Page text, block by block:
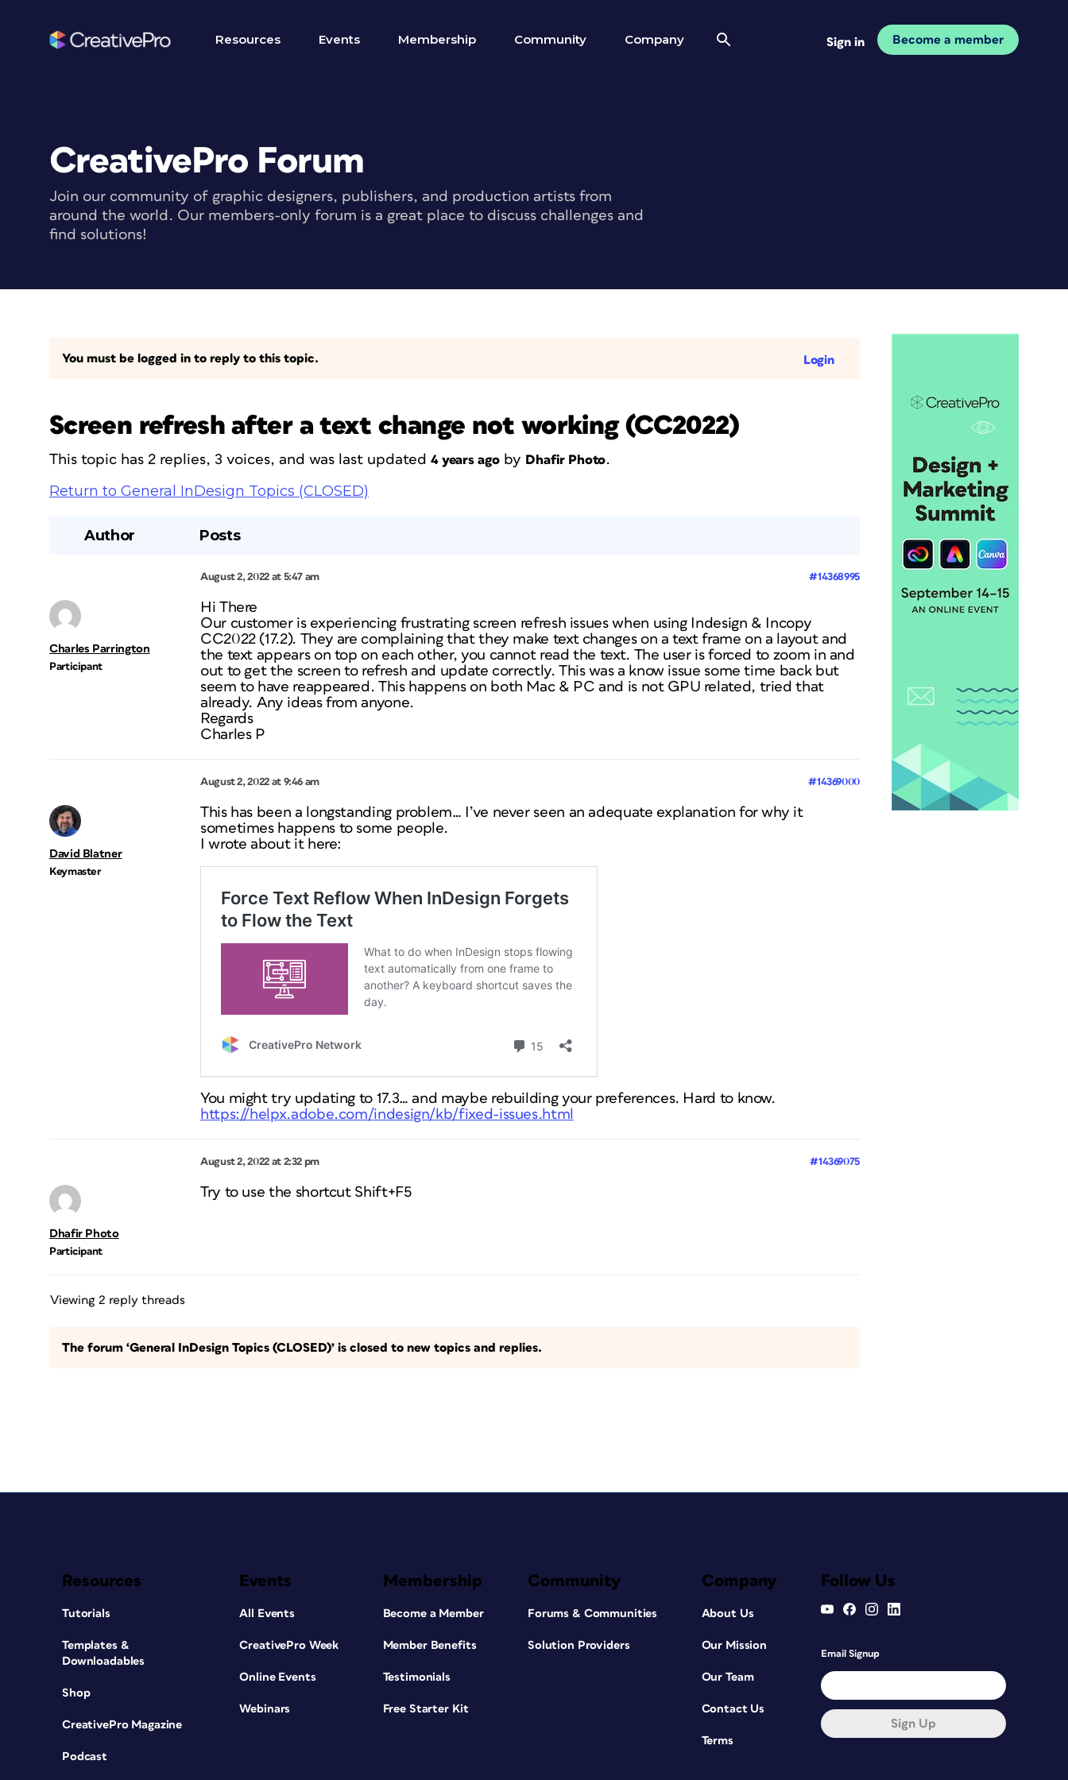
Resources Events Membership Community Company Sign in Become a member
CreativePro Forum
Join our community of graphic designers, publishers, and production artists from
around the world. Our members-only forum is a great place to discuss challenges and
find solutions!
You must be logged in to reply to this topic. Login
Screen refresh after a text change not working (CC2022)
This topic has 2 replies, 3 voices, and was last updated 4 years ago by Dhafir Photo.
Return to General InDesign Topics (CLOSED)
Author Posts
August 2, 2022 at 5:47 am #14368995
Charles Parrington
Participant
Hi There
Our customer is experiencing frustrating screen refresh issues when using Indesign & Incopy
CC2022 (17.2). They are complaining that they make text changes on a text frame on a layout and
the text appears on top on each other, you cannot read the text. The user is forced to zoom in and
out to get the screen to refresh and update correctly. This was a know issue some time back but
seem to have reappeared. This happens on both Mac & PC and is not GPU related, tried that
already. Any ideas from anyone.
Regards
Charles P
August 2, 2022 at 9:46 am #14369000
David Blatner
Keymaster
This has been a longstanding problem… I’ve never seen an adequate explanation for why it
sometimes happens to some people.
I wrote about it here:
You might try updating to 17.3… and maybe rebuilding your preferences. Hard to know.
https://helpx.adobe.com/indesign/kb/fixed-issues.html
August 2, 2022 at 2:32 pm #14369075
Dhafir Photo
Participant
Try to use the shortcut Shift+F5
Viewing 2 reply threads
The forum ‘General InDesign Topics (CLOSED)’ is closed to new topics and replies.
Resources
Tutorials
Templates &
Downloadables
Shop
CreativePro Magazine
Podcast
Events
All Events
CreativePro Week
Online Events
Webinars
Membership
Become a Member
Member Benefits
Testimonials
Free Starter Kit
Community
Forums & Communities
Solution Providers
Company
About Us
Our Mission
Our Team
Contact Us
Terms
Follow Us
Email Signup
Sign Up